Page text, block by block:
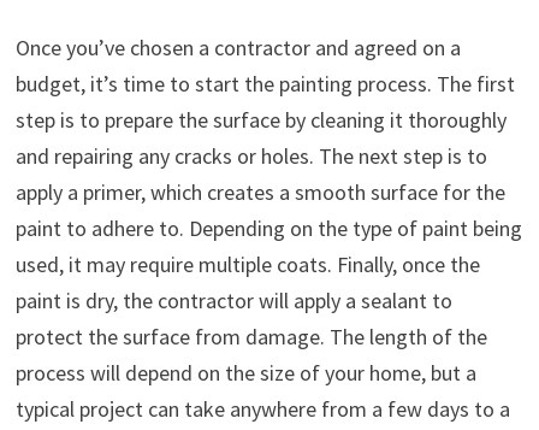
Once you’ve chosen a contractor and agreed on a
budget, it’s time to start the painting process. The first
step is to prepare the surface by cleaning it thoroughly
and repairing any cracks or holes. The next step is to
apply a primer, which creates a smooth surface for the
paint to adhere to. Depending on the type of paint being
used, it may require multiple coats. Finally, once the
paint is dry, the contractor will apply a sealant to
protect the surface from damage. The length of the
process will depend on the size of your home, but a
typical project can take anywhere from a few days to a